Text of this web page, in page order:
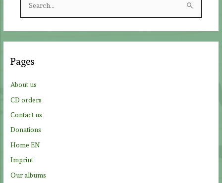
h
:
Pages
About us
CD orders
Contact us
Donations
Home EN
Imprint
Our albums